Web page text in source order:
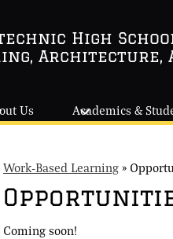
High
Architecture,
Us Academics &
Work-Based Learning »
Coming soon!